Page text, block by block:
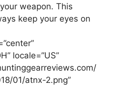
weapon. This
keep your eyes on
locale=”US”
01/atnx-2.png”